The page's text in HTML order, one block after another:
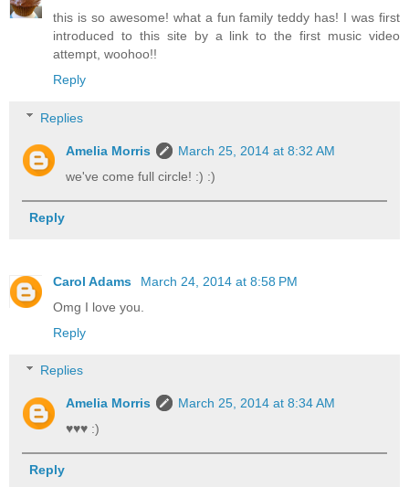
this is so awesome! what a fun family teddy has! I was first
introduced to this site by a link to the first music video
attempt, woohoo!!
Reply
Replies
Amelia Morris
March 25, 2014 at 8:32 AM
we've come full circle! :) :)
Reply
Carol Adams
March 24, 2014 at 8:58 PM
Omg I love you.
Reply
Replies
Amelia Morris
March 25, 2014 at 8:34 AM
♥♥♥ :)
Reply